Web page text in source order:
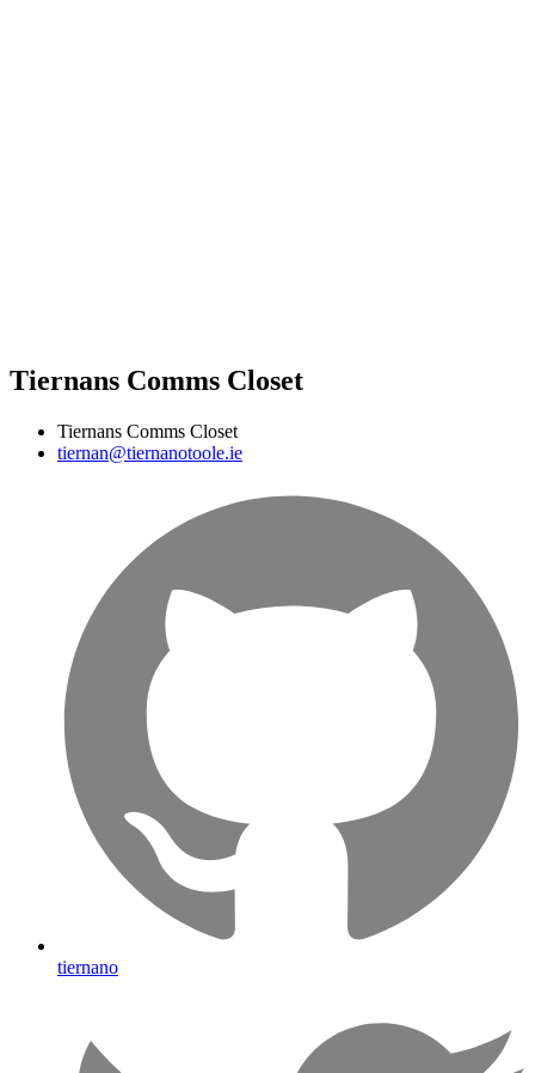
Tiernans Comms Closet
Tiernans Comms Closet
tiernan@tiernanotoole.ie
tiernano